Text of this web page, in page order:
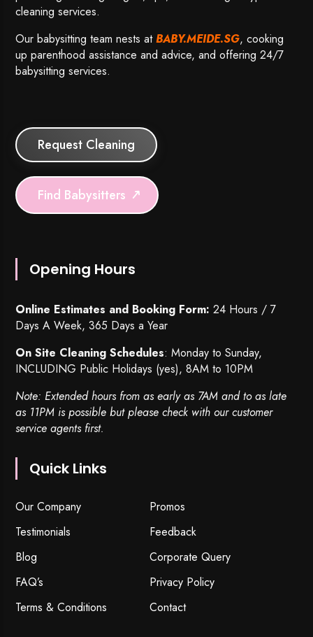
cleaning services.
Our babysitting team nests atBABY.MEIDE.SG, cooking
up parenthood assistance and advice, and offering 24/7
babysitting services.
Request Cleaning
Find Babysitters
Opening Hours
Online Estimates and Booking Form: 24 Hours / 7
Days A Week, 365 Days a Year
On Site Cleaning Schedules: Monday to Sunday,
INCLUDING Public Holidays (yes), 8AM to 10PM
Note: Extended hours from as early as 7AM and to as late
as 11PM is possible but please check with our customer
service agents first.
Quick Links
Our Company
Promos
Testimonials
Feedback
Blog
Corporate Query
FAQ’s
Privacy Policy
Terms & Conditions
Contact